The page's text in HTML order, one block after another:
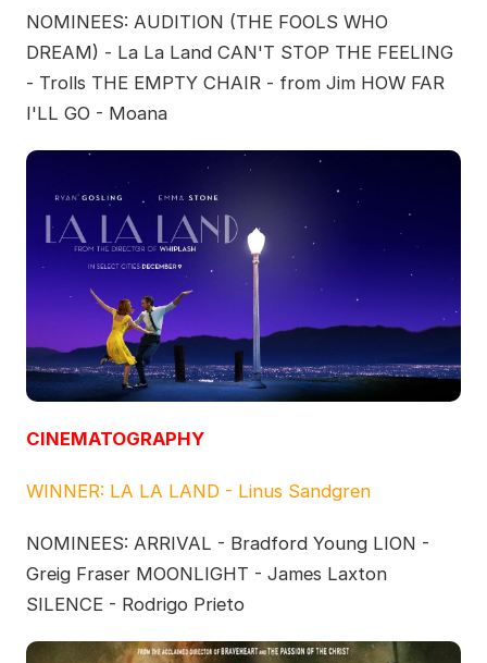
NOMINEES: AUDITION (THE FOOLS WHO
DREAM) - La La Land CAN'T STOP THE FEELING
- Trolls THE EMPTY CHAIR - from Jim HOW FAR
I'LL GO - Moana
CINEMATOGRAPHY
WINNER: LA LA LAND - Linus Sandgren
NOMINEES: ARRIVAL - Bradford Young LION -
Greig Fraser MOONLIGHT - James Laxton
SILENCE - Rodrigo Prieto